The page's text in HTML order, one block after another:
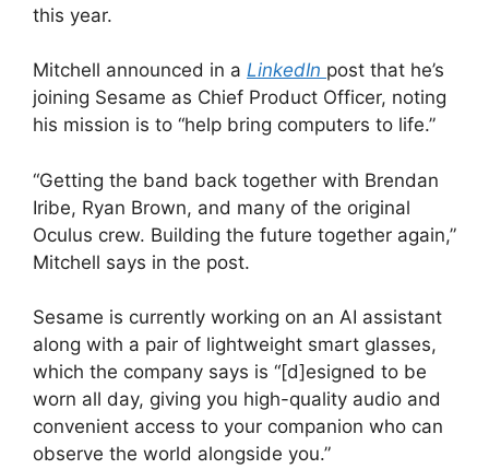
this year.
Mitchell announced in a LinkedIn post that he’s
joining Sesame as Chief Product Officer, noting
his mission is to “help bring computers to life.”
“Getting the band back together with Brendan
Iribe, Ryan Brown, and many of the original
Oculus crew. Building the future together again,”
Mitchell says in the post.
Sesame is currently working on an AI assistant
along with a pair of lightweight smart glasses,
which the company says is “[d]esigned to be
worn all day, giving you high-quality audio and
convenient access to your companion who can
observe the world alongside you.”